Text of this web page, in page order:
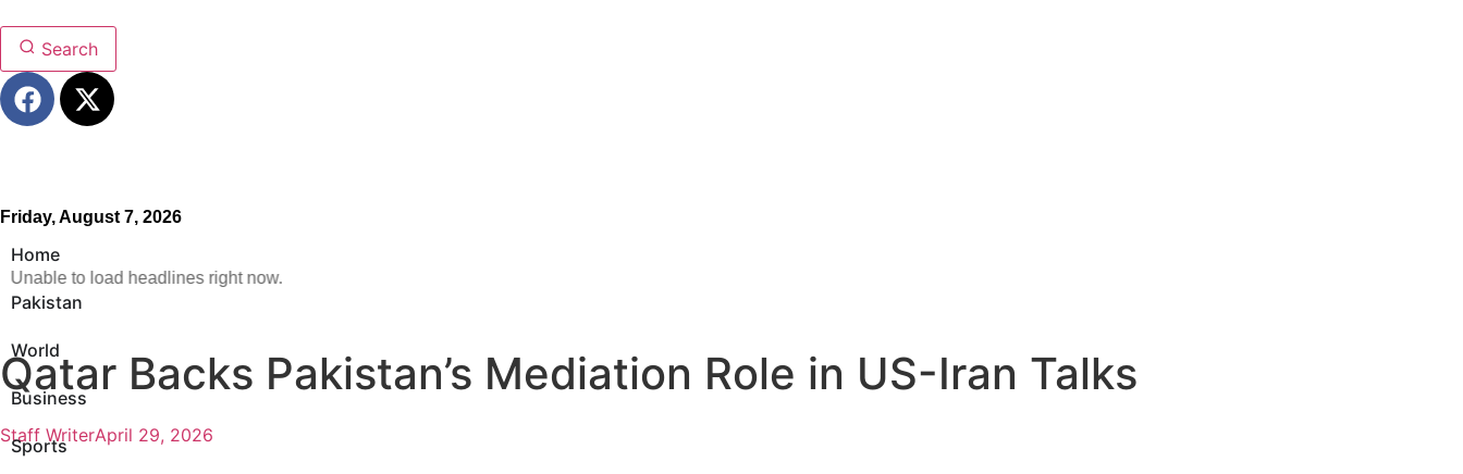
Search
Friday, August 7, 2026
Home
Pakistan
World
Business
Sports
Unable to load headlines right now.
Qatar Backs Pakistan’s Mediation Role in US-Iran Talks
Staff WriterApril 29, 2026